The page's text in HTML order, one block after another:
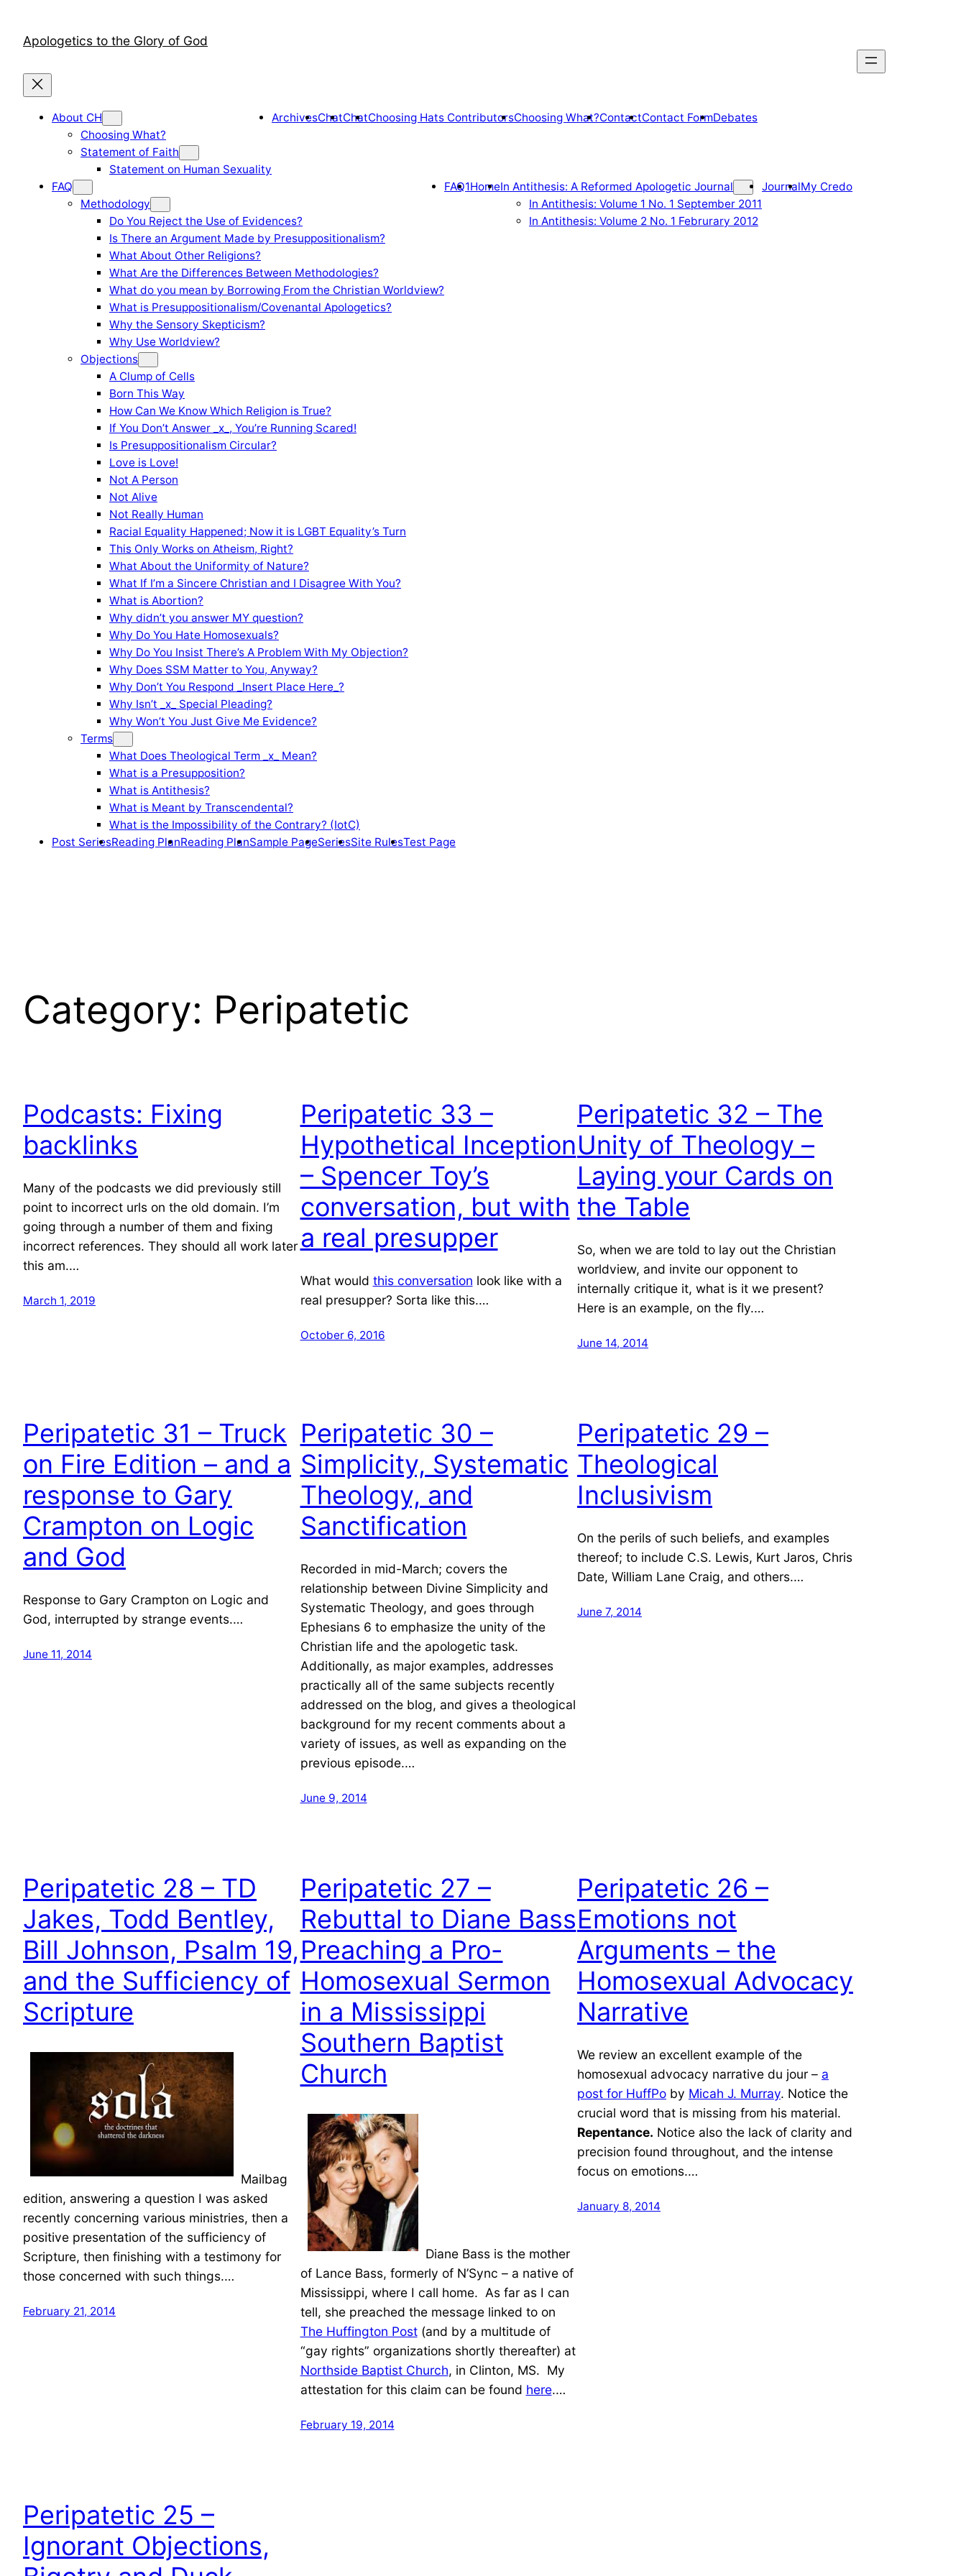
contentApologetics to the Glory of God
About CH
Choosing What?
Statement of Faith
Statement on Human Sexuality
ArchivesChatChatChoosing Hats ContributorsChoosing What?ContactContact FormDebates
FAQ
Methodology
Do You Reject the Use of Evidences?
Is There an Argument Made by Presuppositionalism?
What About Other Religions?
What Are the Differences Between Methodologies?
What do you mean by Borrowing From the Christian Worldview?
What is Presuppositionalism/Covenantal Apologetics?
Why the Sensory Skepticism?
Why Use Worldview?
Objections
A Clump of Cells
Born This Way
How Can We Know Which Religion is True?
If You Don’t Answer _x_, You’re Running Scared!
Is Presuppositionalism Circular?
Love is Love!
Not A Person
Not Alive
Not Really Human
Racial Equality Happened; Now it is LGBT Equality’s Turn
This Only Works on Atheism, Right?
What About the Uniformity of Nature?
What If I’m a Sincere Christian and I Disagree With You?
What is Abortion?
Why didn’t you answer MY question?
Why Do You Hate Homosexuals?
Why Do You Insist There’s A Problem With My Objection?
Why Does SSM Matter to You, Anyway?
Why Don’t You Respond _Insert Place Here_?
Why Isn’t _x_ Special Pleading?
Why Won’t You Just Give Me Evidence?
Terms
What Does Theological Term _x_ Mean?
What is a Presupposition?
What is Antithesis?
What is Meant by Transcendental?
What is the Impossibility of the Contrary? (IotC)
FAQ1HomeIn Antithesis: A Reformed Apologetic Journal
In Antithesis: Volume 1 No. 1 September 2011
In Antithesis: Volume 2 No. 1 Februrary 2012
JournalMy Credo
Post SeriesReading PlanReading PlanSample PageSeriesSite RulesTest Page
Category: Peripatetic
Podcasts: Fixing
backlinks
Many of the podcasts we did previously still
point to incorrect urls on the old domain. I’m
going through a number of them and fixing
incorrect references. They should all work later
this am.…
March 1, 2019
Peripatetic 33 –
Hypothetical Inception
– Spencer Toy’s
conversation, but with
a real presupper
What would this conversation look like with a
real presupper? Sorta like this.…
October 6, 2016
Peripatetic 32 – The
Unity of Theology –
Laying your Cards on
the Table
So, when we are told to lay out the Christian
worldview, and invite our opponent to
internally critique it, what is it we present?
Here is an example, on the fly.…
June 14, 2014
Peripatetic 31 – Truck
on Fire Edition – and a
response to Gary
Crampton on Logic
and God
Response to Gary Crampton on Logic and
God, interrupted by strange events.…
June 11, 2014
Peripatetic 30 –
Simplicity, Systematic
Theology, and
Sanctification
Recorded in mid-March; covers the
relationship between Divine Simplicity and
Systematic Theology, and goes through
Ephesians 6 to emphasize the unity of the
Christian life and the apologetic task.
Additionally, as major examples, addresses
practically all of the same subjects recently
addressed on the blog, and gives a theological
background for my recent comments about a
variety of issues, as well as expanding on the
previous episode.…
June 9, 2014
Peripatetic 29 –
Theological
Inclusivism
On the perils of such beliefs, and examples
thereof; to include C.S. Lewis, Kurt Jaros, Chris
Date, William Lane Craig, and others.…
June 7, 2014
Peripatetic 28 – TD
Jakes, Todd Bentley,
Bill Johnson, Psalm 19,
and the Sufficiency of
Scripture
Mailbag
edition, answering a question I was asked
recently concerning various ministries, then a
positive presentation of the sufficiency of
Scripture, then finishing with a testimony for
those concerned with such things.…
February 21, 2014
Peripatetic 27 –
Rebuttal to Diane Bass
Preaching a Pro-
Homosexual Sermon
in a Mississippi
Southern Baptist
Church
Diane Bass is the mother
of Lance Bass, formerly of N’Sync – a native of
Mississippi, where I call home. As far as I can
tell, she preached the message linked to on
The Huffington Post(and by a multitude of
“gay rights” organizations shortly thereafter) at
Northside Baptist Church, in Clinton, MS. My
attestation for this claim can be found here.…
February 19, 2014
Peripatetic 26 –
Emotions not
Arguments – the
Homosexual Advocacy
Narrative
We review an excellent example of the
homosexual advocacy narrative du jour – a
post for HuffPo by Micah J. Murray. Notice the
crucial word that is missing from his material.
Repentance. Notice also the lack of clarity and
precision found throughout, and the intense
focus on emotions.…
January 8, 2014
Peripatetic 25 –
Ignorant Objections,